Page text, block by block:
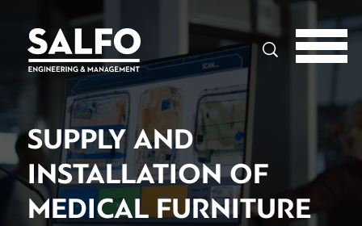
Search
SUPPLY AND
INSTALLATION OF
MEDICAL FURNITURE